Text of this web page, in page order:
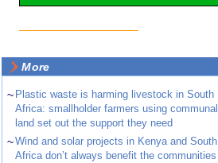
More
~ Plastic waste is harming livestock in South
Africa: smallholder farmers using communal
land set out the support they need
~Wind and solar projects in Kenya and South
Africa don’t always benefit the communities